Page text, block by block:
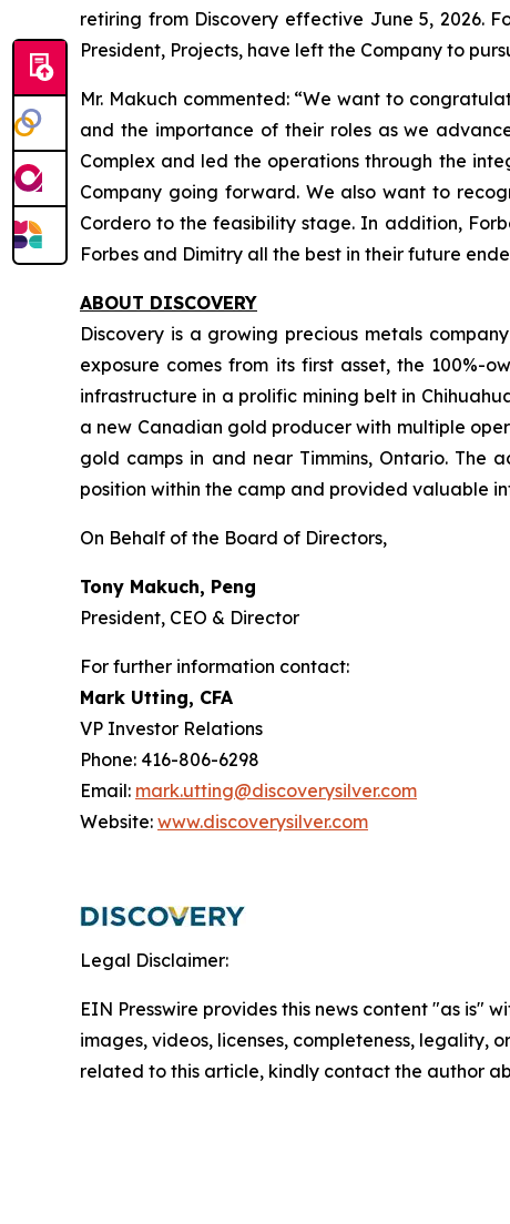
retiring from Discovery effective June 5, 2026.
President, Projects, have left the Company to
Mr. Makuch commented: “We want to
and the importance of their roles as we
Complex and led the operations through the
Company going forward. We also want to
Cordero to the feasibility stage. In addition,
Forbes and Dimitry all the best in their future
ABOUT DISCOVERY
Discovery is a growing precious metals
exposure comes from its first asset, the 100%-
infrastructure in a prolific mining belt in
a new Canadian gold producer with multiple
gold camps in and near Timmins, Ontario. The
position within the camp and provided valuable
On Behalf of the Board of Directors,
Tony Makuch, Peng
President, CEO & Director
For further information contact:
Mark Utting, CFA
VP Investor Relations
Phone: 416-806-6298
Email: mark.utting@discoverysilver.com
Website: www.discoverysilver.com
Legal Disclaimer:
EIN Presswire provides this news content "as is"
images, videos, licenses, completeness, legality,
related to this article, kindly contact the author